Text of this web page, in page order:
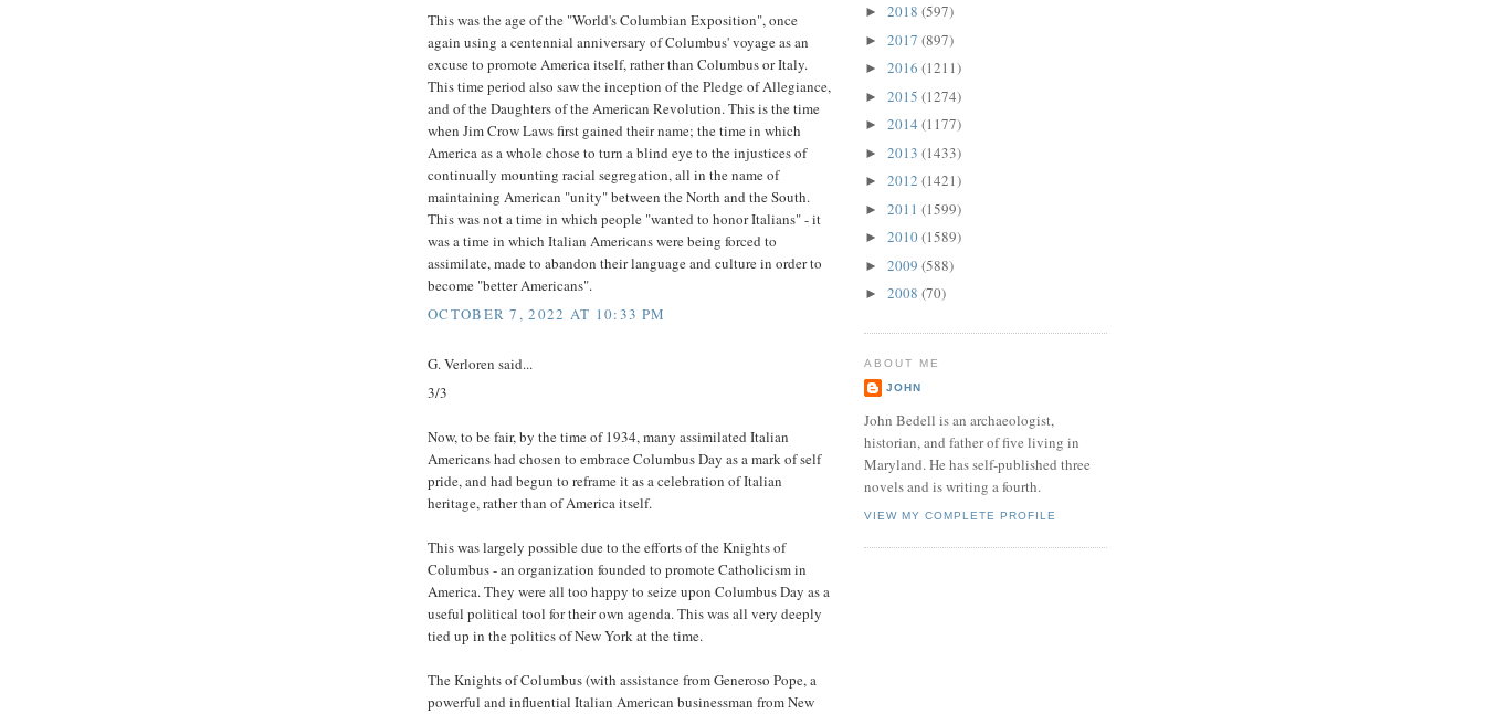
This was the age of the "World's Columbian Exposition", once
again using a centennial anniversary of Columbus' voyage as an
excuse to promote America itself, rather than Columbus or Italy.
This time period also saw the inception of the Pledge of Allegiance,
and of the Daughters of the American Revolution. This is the time
when Jim Crow Laws first gained their name; the time in which
America as a whole chose to turn a blind eye to the injustices of
continually mounting racial segregation, all in the name of
maintaining American "unity" between the North and the South.
This was not a time in which people "wanted to honor Italians" - it
was a time in which Italian Americans were being forced to
assimilate, made to abandon their language and culture in order to
become "better Americans".
OCTOBER 7, 2022 AT 10:33 PM
G. Verloren said...
3/3
Now, to be fair, by the time of 1934, many assimilated Italian
Americans had chosen to embrace Columbus Day as a mark of self
pride, and had begun to reframe it as a celebration of Italian
heritage, rather than of America itself.
This was largely possible due to the efforts of the Knights of
Columbus - an organization founded to promote Catholicism in
America. They were all too happy to seize upon Columbus Day as a
useful political tool for their own agenda. This was all very deeply
tied up in the politics of New York at the time.
The Knights of Columbus (with assistance from Generoso Pope, a
powerful and influential Italian American businessman from New
► 2018 (597)
► 2017 (897)
► 2016 (1211)
► 2015 (1274)
► 2014 (1177)
► 2013 (1433)
► 2012 (1421)
► 2011 (1599)
► 2010(1589)
► 2009 (588)
► 2008 (70)
ABOUT ME
JOHN
John Bedell is an archaeologist,
historian, and father of five living in
Maryland. He has self-published three
novels and is writing a fourth.
VIEW MY COMPLETE PROFILE